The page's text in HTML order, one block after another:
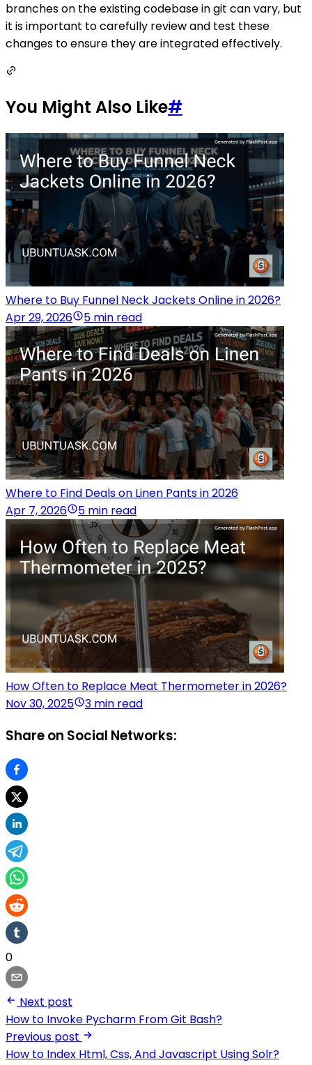
branches on the existing codebase in git can vary, but
it is important to carefully review and test these
changes to ensure they are integrated effectively.
You Might Also Like#
Where to Buy Funnel Neck Jackets Online in 2026?
Apr 29, 2026
5 min read
Where to Find Deals on Linen Pants in 2026
Apr 7, 2026
5 min read
How Often to Replace Meat Thermometer in 2026?
Nov 30, 2025
3 min read
Share on Social Networks:
0
Next post
How to Invoke Pycharm From Git Bash?
Previous post
How to Index Html, Css, And Javascript Using Solr?